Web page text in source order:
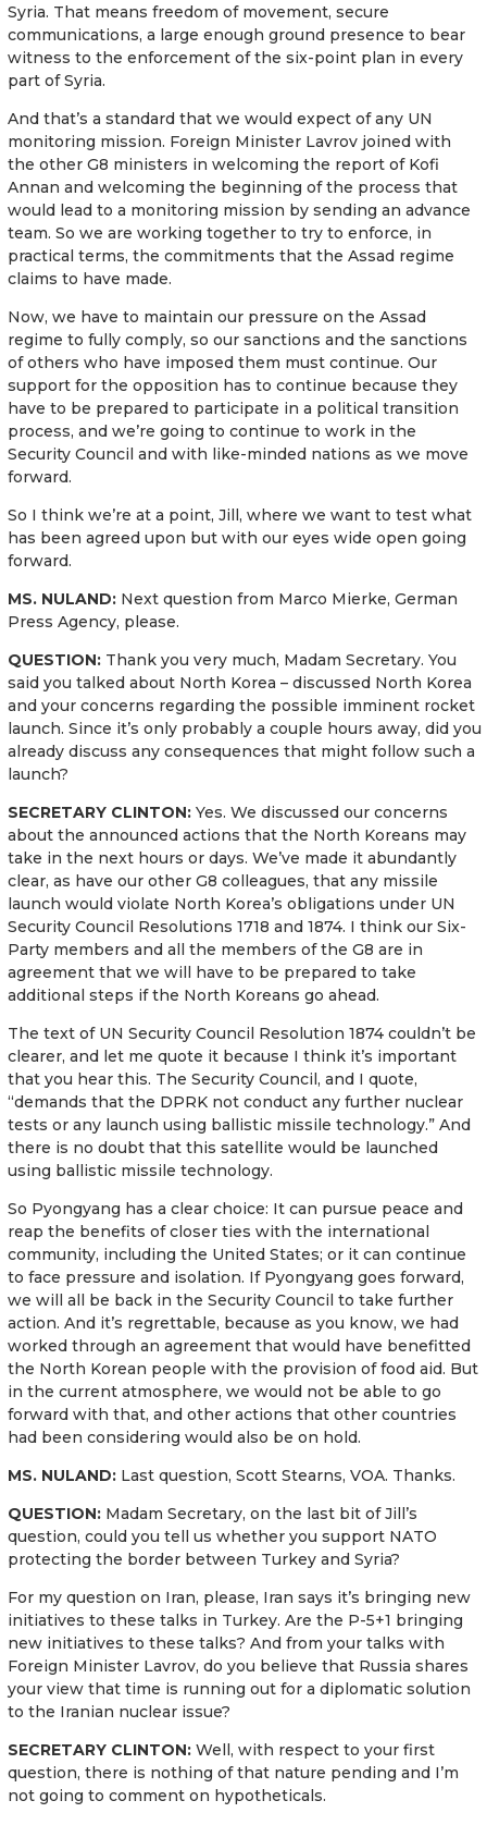
Syria. That means freedom of movement, secure
communications, a large enough ground presence to bear
witness to the enforcement of the six-point plan in every
part of Syria.
And that’s a standard that we would expect of any UN
monitoring mission. Foreign Minister Lavrov joined with
the other G8 ministers in welcoming the report of Kofi
Annan and welcoming the beginning of the process that
would lead to a monitoring mission by sending an advance
team. So we are working together to try to enforce, in
practical terms, the commitments that the Assad regime
claims to have made.
Now, we have to maintain our pressure on the Assad
regime to fully comply, so our sanctions and the sanctions
of others who have imposed them must continue. Our
support for the opposition has to continue because they
have to be prepared to participate in a political transition
process, and we’re going to continue to work in the
Security Council and with like-minded nations as we move
forward.
So I think we’re at a point, Jill, where we want to test what
has been agreed upon but with our eyes wide open going
forward.
MS. NULAND: Next question from Marco Mierke, German
Press Agency, please.
QUESTION: Thank you very much, Madam Secretary. You
said you talked about North Korea – discussed North Korea
and your concerns regarding the possible imminent rocket
launch. Since it’s only probably a couple hours away, did you
already discuss any consequences that might follow such a
launch?
SECRETARY CLINTON: Yes. We discussed our concerns
about the announced actions that the North Koreans may
take in the next hours or days. We’ve made it abundantly
clear, as have our other G8 colleagues, that any missile
launch would violate North Korea’s obligations under UN
Security Council Resolutions 1718 and 1874. I think our Six-
Party members and all the members of the G8 are in
agreement that we will have to be prepared to take
additional steps if the North Koreans go ahead.
The text of UN Security Council Resolution 1874 couldn’t be
clearer, and let me quote it because I think it’s important
that you hear this. The Security Council, and I quote,
“demands that the DPRK not conduct any further nuclear
tests or any launch using ballistic missile technology.” And
there is no doubt that this satellite would be launched
using ballistic missile technology.
So Pyongyang has a clear choice: It can pursue peace and
reap the benefits of closer ties with the international
community, including the United States; or it can continue
to face pressure and isolation. If Pyongyang goes forward,
we will all be back in the Security Council to take further
action. And it’s regrettable, because as you know, we had
worked through an agreement that would have benefitted
the North Korean people with the provision of food aid. But
in the current atmosphere, we would not be able to go
forward with that, and other actions that other countries
had been considering would also be on hold.
MS. NULAND: Last question, Scott Stearns, VOA. Thanks.
QUESTION: Madam Secretary, on the last bit of Jill’s
question, could you tell us whether you support NATO
protecting the border between Turkey and Syria?
For my question on Iran, please, Iran says it’s bringing new
initiatives to these talks in Turkey. Are the P-5+1 bringing
new initiatives to these talks? And from your talks with
Foreign Minister Lavrov, do you believe that Russia shares
your view that time is running out for a diplomatic solution
to the Iranian nuclear issue?
SECRETARY CLINTON: Well, with respect to your first
question, there is nothing of that nature pending and I’m
not going to comment on hypotheticals.